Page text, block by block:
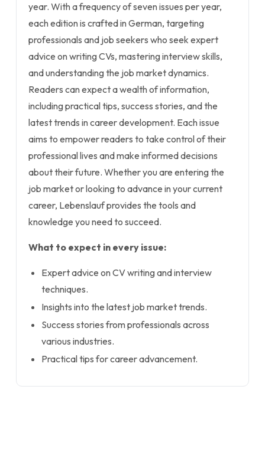
year. With a frequency of seven issues per year,
each edition is crafted in German, targeting
professionals and job seekers who seek expert
advice on writing CVs, mastering interview skills,
and understanding the job market dynamics.
Readers can expect a wealth of information,
including practical tips, success stories, and the
latest trends in career development. Each issue
aims to empower readers to take control of their
professional lives and make informed decisions
about their future. Whether you are entering the
job market or looking to advance in your current
career, Lebenslauf provides the tools and
knowledge you need to succeed.
What to expect in every issue:
Expert advice on CV writing and interview
techniques.
Insights into the latest job market trends.
Success stories from professionals across
various industries.
Practical tips for career advancement.